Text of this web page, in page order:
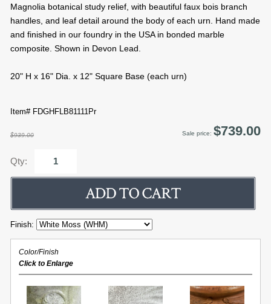
Magnolia botanical study relief, with beautiful faux bois branch
handles, and leaf detail around the body of each urn. Hand made
and finished in our foundry in the USA in bonded marble
composite. Shown in Devon Lead.
20" H x 16" Dia. x 12" Square Base (each urn)
Item# FDGHFLB81111Pr
$939.00 Sale price: $739.00
Qty:
Finish:
Color/Finish
Click to Enlarge